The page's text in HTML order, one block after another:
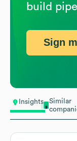
Insights
Similar
build
Sign